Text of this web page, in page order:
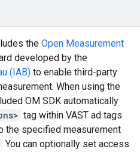
the Open Measurement
developed by the
(IAB) to enable third-party
When using the
OM SDK automatically
tag within VAST ad tags
the specified measurement
You can optionally set access